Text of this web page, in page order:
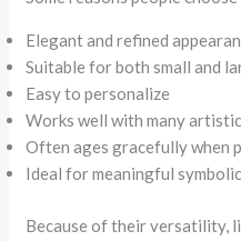
Elegant and refined
Suitable for both small and
Easy to personalize
Works well with many
Often ages gracefully when
Ideal for meaningful
Because of their versatility,